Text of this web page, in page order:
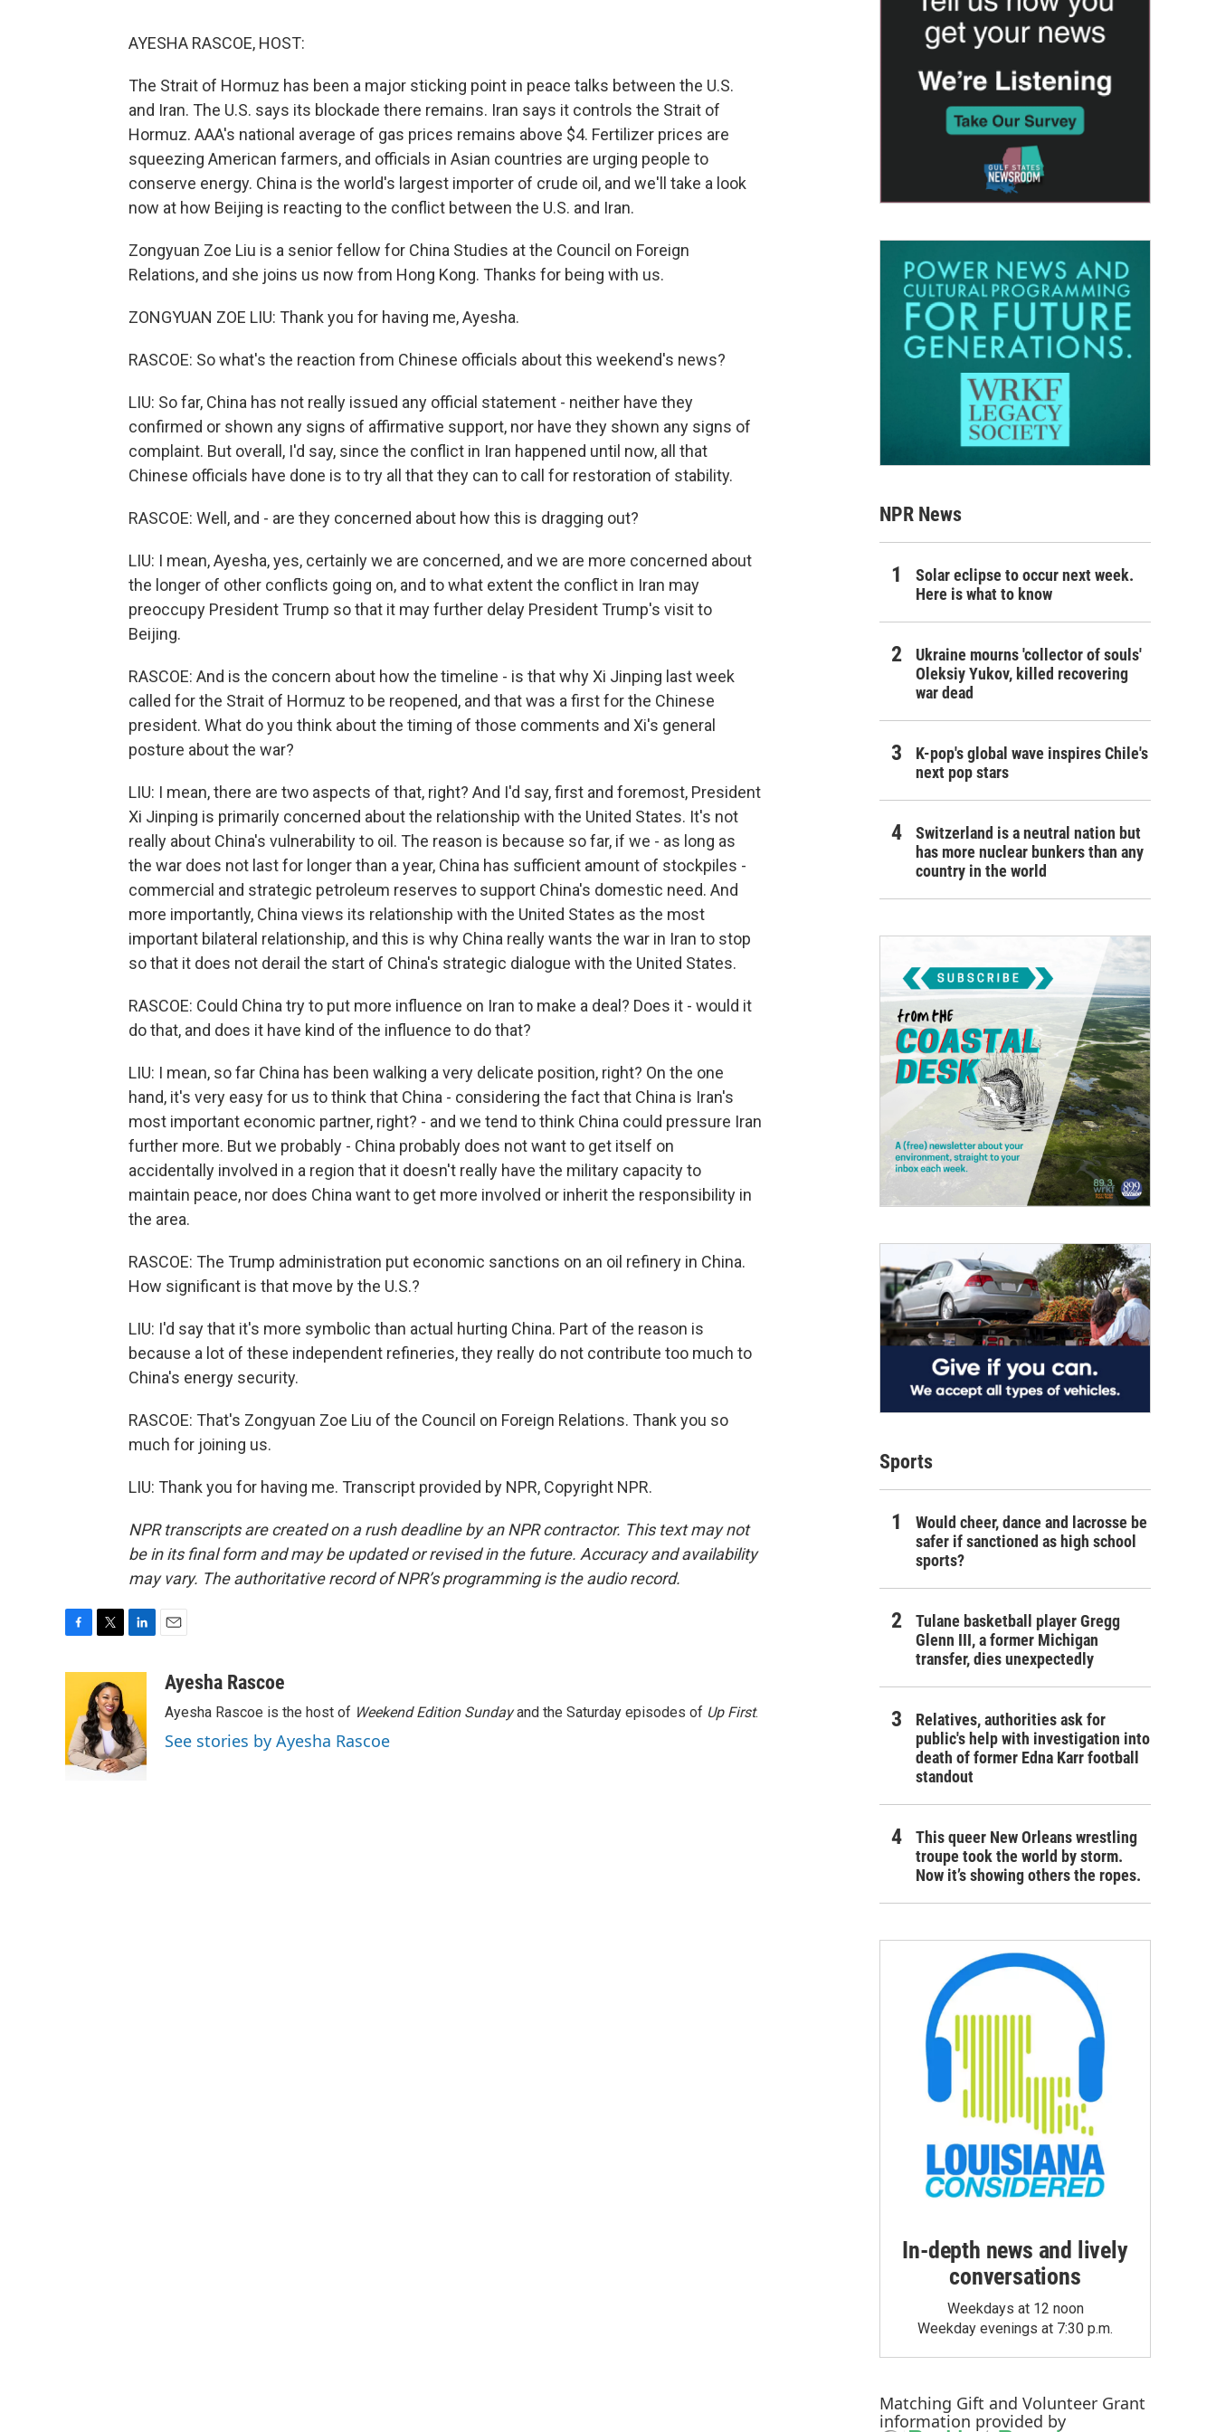
AYESHA RASCOE, HOST:
The Strait of Hormuz has been a major sticking point in peace talks between the U.S.
and Iran. The U.S. says its blockade there remains. Iran says it controls the Strait of
Hormuz. AAA's national average of gas prices remains above $4. Fertilizer prices are
squeezing American farmers, and officials in Asian countries are urging people to
conserve energy. China is the world's largest importer of crude oil, and we'll take a look
now at how Beijing is reacting to the conflict between the U.S. and Iran.
Zongyuan Zoe Liu is a senior fellow for China Studies at the Council on Foreign
Relations, and she joins us now from Hong Kong. Thanks for being with us.
ZONGYUAN ZOE LIU: Thank you for having me, Ayesha.
RASCOE: So what's the reaction from Chinese officials about this weekend's news?
LIU: So far, China has not really issued any official statement - neither have they
confirmed or shown any signs of affirmative support, nor have they shown any signs of
complaint. But overall, I'd say, since the conflict in Iran happened until now, all that
Chinese officials have done is to try all that they can to call for restoration of stability.
RASCOE: Well, and - are they concerned about how this is dragging out?
LIU: I mean, Ayesha, yes, certainly we are concerned, and we are more concerned about
the longer of other conflicts going on, and to what extent the conflict in Iran may
preoccupy President Trump so that it may further delay President Trump's visit to
Beijing.
RASCOE: And is the concern about how the timeline - is that why Xi Jinping last week
called for the Strait of Hormuz to be reopened, and that was a first for the Chinese
president. What do you think about the timing of those comments and Xi's general
posture about the war?
LIU: I mean, there are two aspects of that, right? And I'd say, first and foremost, President
Xi Jinping is primarily concerned about the relationship with the United States. It's not
really about China's vulnerability to oil. The reason is because so far, if we - as long as
the war does not last for longer than a year, China has sufficient amount of stockpiles -
commercial and strategic petroleum reserves to support China's domestic need. And
more importantly, China views its relationship with the United States as the most
important bilateral relationship, and this is why China really wants the war in Iran to stop
so that it does not derail the start of China's strategic dialogue with the United States.
RASCOE: Could China try to put more influence on Iran to make a deal? Does it - would it
do that, and does it have kind of the influence to do that?
LIU: I mean, so far China has been walking a very delicate position, right? On the one
hand, it's very easy for us to think that China - considering the fact that China is Iran's
most important economic partner, right? - and we tend to think China could pressure Iran
further more. But we probably - China probably does not want to get itself on
accidentally involved in a region that it doesn't really have the military capacity to
maintain peace, nor does China want to get more involved or inherit the responsibility in
the area.
RASCOE: The Trump administration put economic sanctions on an oil refinery in China.
How significant is that move by the U.S.?
LIU: I'd say that it's more symbolic than actual hurting China. Part of the reason is
because a lot of these independent refineries, they really do not contribute too much to
China's energy security.
RASCOE: That's Zongyuan Zoe Liu of the Council on Foreign Relations. Thank you so
much for joining us.
LIU: Thank you for having me. Transcript provided by NPR, Copyright NPR.
NPR transcripts are created on a rush deadline by an NPR contractor. This text may not
be in its final form and may be updated or revised in the future. Accuracy and availability
may vary. The authoritative record of NPR’s programming is the audio record.
o
o
k
i
t
t
e
r
e
d
I
n
a
Ayesha Rascoe
Ayesha Rascoe is the host of Weekend Edition Sundayand the Saturday episodes of Up First.
See stories by Ayesha Rascoe
NPR News
Solar eclipse to occur next week.
Here is what to know
Ukraine mourns 'collector of souls'
Oleksiy Yukov, killed recovering
war dead
K-pop's global wave inspires Chile's
next pop stars
Switzerland is a neutral nation but
has more nuclear bunkers than any
country in the world
Sports
Would cheer, dance and lacrosse be
safer if sanctioned as high school
sports?
Tulane basketball player Gregg
Glenn III, a former Michigan
transfer, dies unexpectedly
Relatives, authorities ask for
public's help with investigation into
death of former Edna Karr football
standout
This queer New Orleans wrestling
troupe took the world by storm.
Now it’s showing others the ropes.
In-depth news and lively
conversations
Weekdays at 12 noon
Weekday evenings at 7:30 p.m.
Matching Gift and Volunteer Grant
information provided by